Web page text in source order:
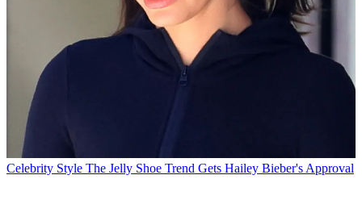
Celebrity Style The Jelly Shoe Trend Gets Hailey Bieber's Approval